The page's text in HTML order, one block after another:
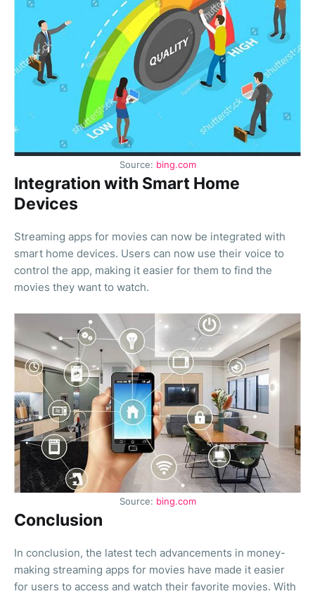
Source: bing.com
Integration with Smart Home
Devices
Streaming apps for movies can now be integrated with
smart home devices. Users can now use their voice to
control the app, making it easier for them to find the
movies they want to watch.
Source: bing.com
Conclusion
In conclusion, the latest tech advancements in money-
making streaming apps for movies have made it easier
for users to access and watch their favorite movies. With